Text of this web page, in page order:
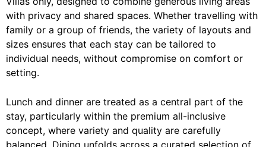
with privacy and shared spaces. Whether travelling with
family or a group of friends, the variety of layouts and
sizes ensures that each stay can be tailored to
individual needs, without compromise on comfort or
setting.
Lunch and dinner are treated as a central part of the
stay, particularly within the premium all-inclusive
concept, where variety and quality are carefully
balanced. Dining unfolds across a curated selection of